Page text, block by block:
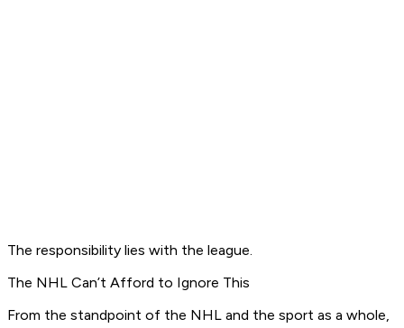
The responsibility lies with the league.
The NHL Can’t Afford to Ignore This
From the standpoint of the NHL and the sport as a whole,